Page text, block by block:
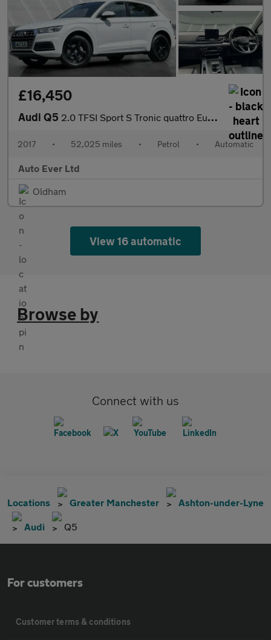
£16,450
Audi Q5 2.0 TFSI Sport S Tronic quattro Euro 6 (s/s) 5dr
2017 • 52,025 miles • Petrol • Automatic
Auto Ever Ltd
Oldham
View 16 automatic
Browse by
Connect with us
Locations Greater Manchester Ashton-under-Lyne
Audi Q5
For customers
Customer terms & conditions